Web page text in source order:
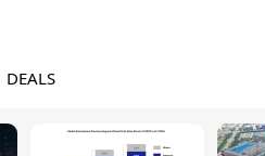
DEALS